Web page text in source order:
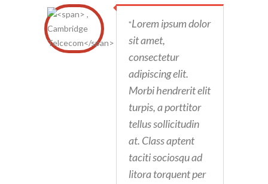
"Lorem ipsum dolor
sit amet,
consectetur
adipiscing elit.
Morbi hendrerit elit
turpis, a porttitor
tellus sollicitudin
at. Class aptent
taciti sociosqu ad
litora torquent per